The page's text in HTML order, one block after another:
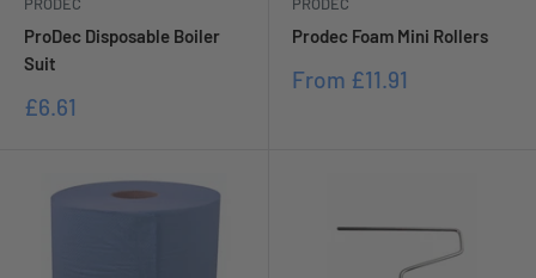
ProDec Disposable Boiler
Suit
Sale
£6.61
Prodec Foam Mini Rollers
Sale
From £11.91